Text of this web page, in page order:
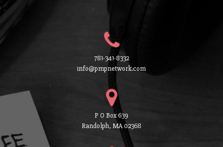
781-341-8332
info@pmpnetwork.com
P O Box 639
Randolph, MA 02368